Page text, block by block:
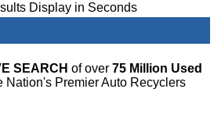
Display in Seconds
SEARCH of over 75 Million Used
Nation's Premier Auto Recyclers